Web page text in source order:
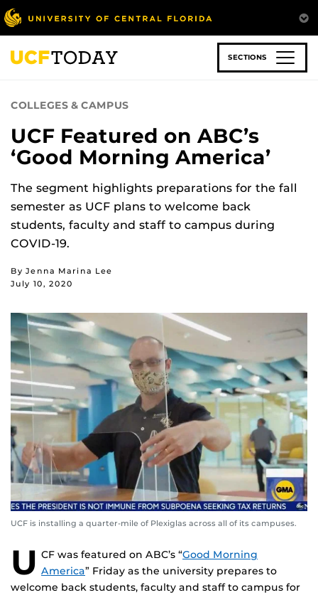
Skip
to
main
content
SECTIONS
COLLEGES & CAMPUS
UCF Featured on ABC’s
‘Good Morning America’
The segment highlights preparations for the fall
semester as UCF plans to welcome back
students, faculty and staff to campus during
COVID-19.
By Jenna Marina Lee
July 10, 2020
UCF is installing a quarter-mile of Plexiglas across all of its campuses.
U CF was featured on ABC’s “Good Morning
America” Friday as the university prepares to
welcome back students, faculty and staff to campus for